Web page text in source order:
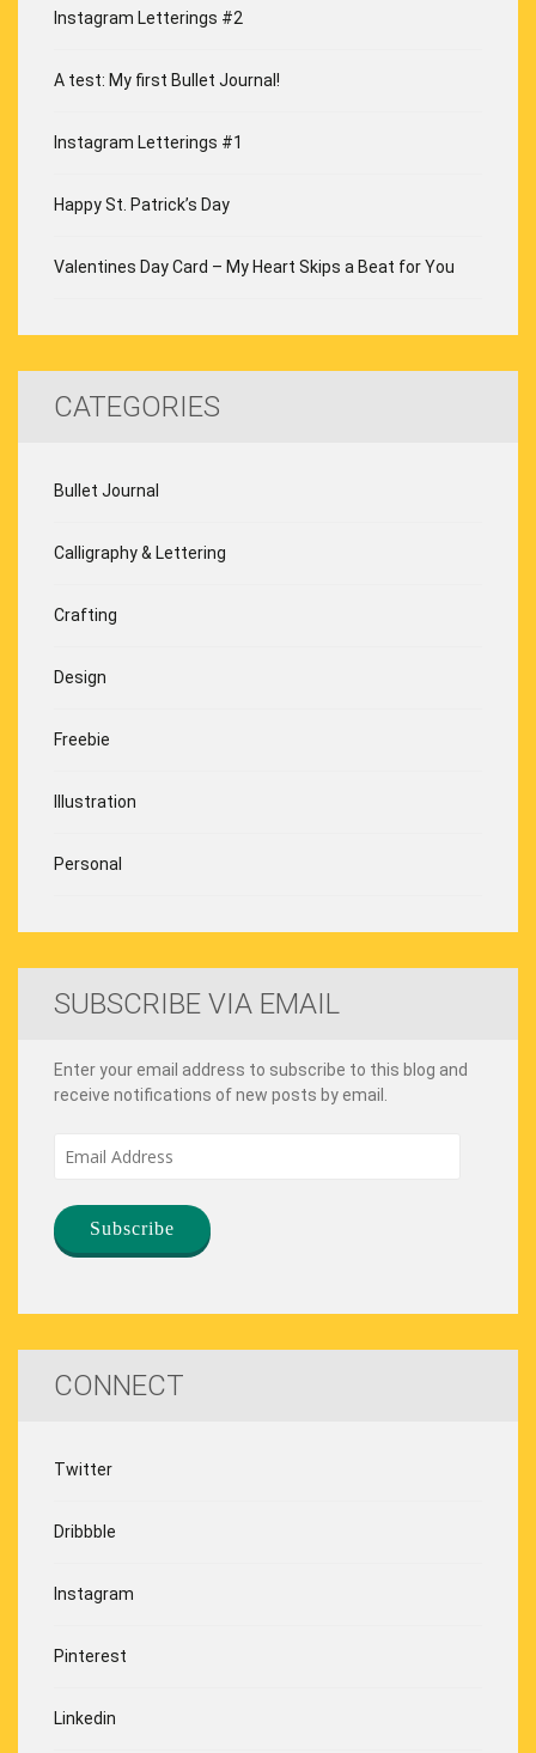
Instagram Letterings #2
A test: My first Bullet Journal!
Instagram Letterings #1
Happy St. Patrick’s Day
Valentines Day Card – My Heart Skips a Beat for You
CATEGORIES
Bullet Journal
Calligraphy & Lettering
Crafting
Design
Freebie
Illustration
Personal
SUBSCRIBE VIA EMAIL
Enter your email address to subscribe to this blog and
receive notifications of new posts by email.
CONNECT
Twitter
Dribbble
Instagram
Pinterest
Linkedin